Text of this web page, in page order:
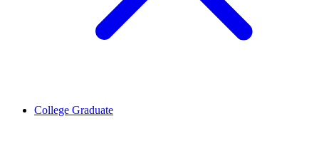
College Graduate